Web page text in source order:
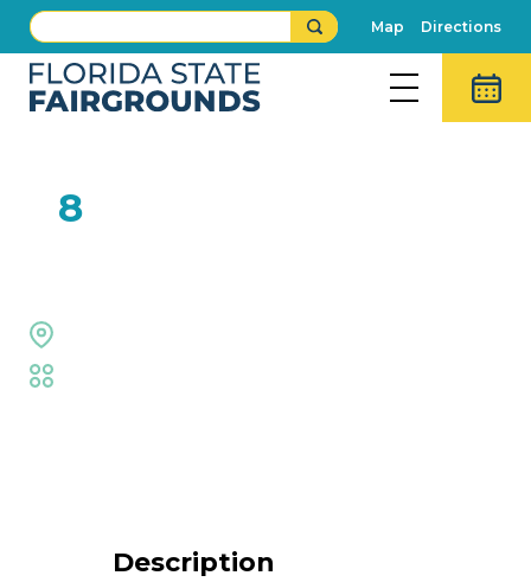
Map Directions
8
Description